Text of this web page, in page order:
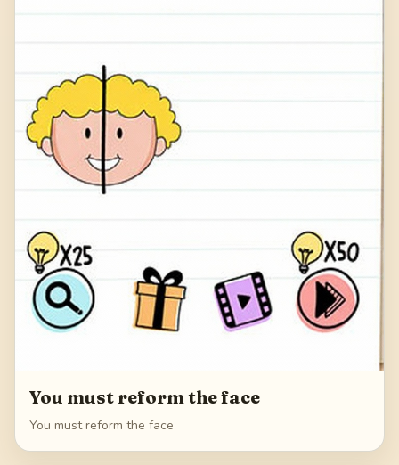
You must reform the face
You must reform the face